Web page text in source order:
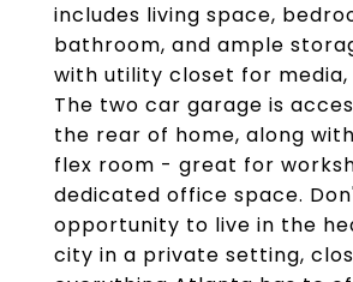
includes living space,
bathroom, and ample
with utility closet for media,
The two car garage is
the rear of home, along
flex room - great for
dedicated office space.
opportunity to live in the
city in a private setting,